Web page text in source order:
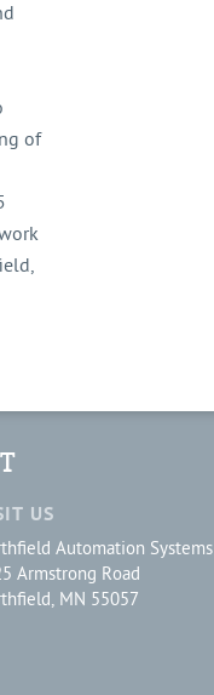
of
US
Automation Systems
Armstrong Road
MN 55057